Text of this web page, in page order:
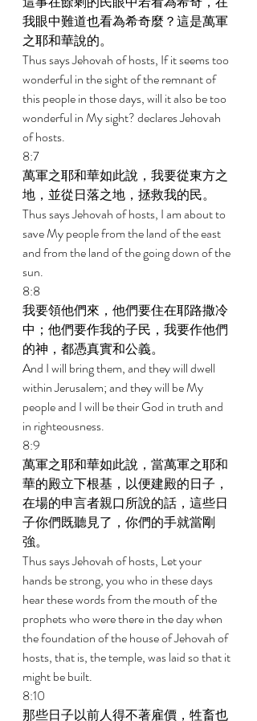
我眼中難道也看為希奇麼？這是萬軍
之耶和華說的。
Thus says Jehovah of hosts, If it seems too
wonderful in the sight of the remnant of
this people in those days, will it also be too
wonderful in My sight? declares Jehovah
of hosts.
8:7
萬軍之耶和華如此說，我要從東方之
地，並從日落之地，拯救我的民。
Thus says Jehovah of hosts, I am about to
save My people from the land of the east
and from the land of the going down of the
sun.
8:8
我要領他們來，他們要住在耶路撒冷
中；他們要作我的子民，我要作他們
的神，都憑真實和公義。
And I will bring them, and they will dwell
within Jerusalem; and they will be My
people and I will be their God in truth and
in righteousness.
8:9
萬軍之耶和華如此說，當萬軍之耶和
華的殿立下根基，以便建殿的日子，
在場的申言者親口所說的話，這些日
子你們既聽見了，你們的手就當剛
強。
Thus says Jehovah of hosts, Let your
hands be strong, you who in these days
hear these words from the mouth of the
prophets who were there in the day when
the foundation of the house of Jehovah of
hosts, that is, the temple, was laid so that it
might be built.
8:10
那些日子以前人得不著雇價，牲畜也